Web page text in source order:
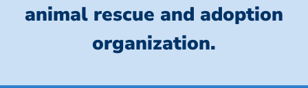
animal rescue and adoption
organization.